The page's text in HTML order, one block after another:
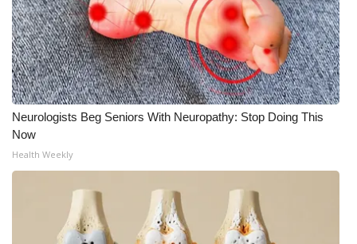
What’s On
Ion Plus
ABOUT US
FCC Applications
About WCBI-TV
Contact Us
Neurologists Beg Seniors With Neuropathy: Stop Doing This
Now
Health Weekly